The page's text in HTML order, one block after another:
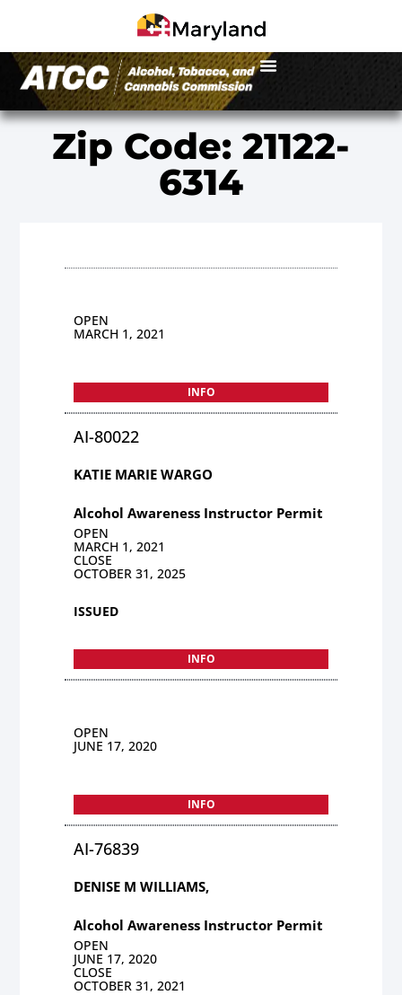
Zip Code: 21122-
6314
OPEN
MARCH 1, 2021
INFO
AI-80022
KATIE MARIE WARGO
Alcohol Awareness Instructor Permit
OPEN
MARCH 1, 2021
CLOSE
OCTOBER 31, 2025
ISSUED
INFO
OPEN
JUNE 17, 2020
INFO
AI-76839
DENISE M WILLIAMS,
Alcohol Awareness Instructor Permit
OPEN
JUNE 17, 2020
CLOSE
OCTOBER 31, 2021